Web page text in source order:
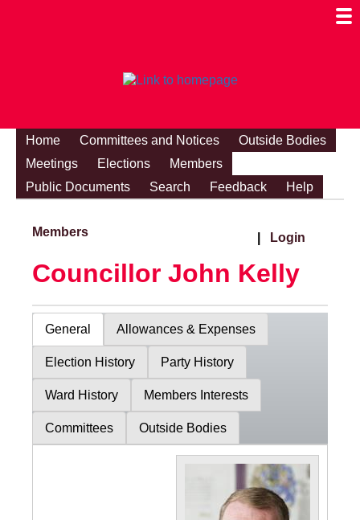
Home Committees and Notices
Outside Bodies
Meetings
Elections
Members
Public Documents
Search Feedback Help
Members Login
Councillor John Kelly
General Allowances & Expenses
Election History Party History
Ward History Members Interests
Committees Outside Bodies